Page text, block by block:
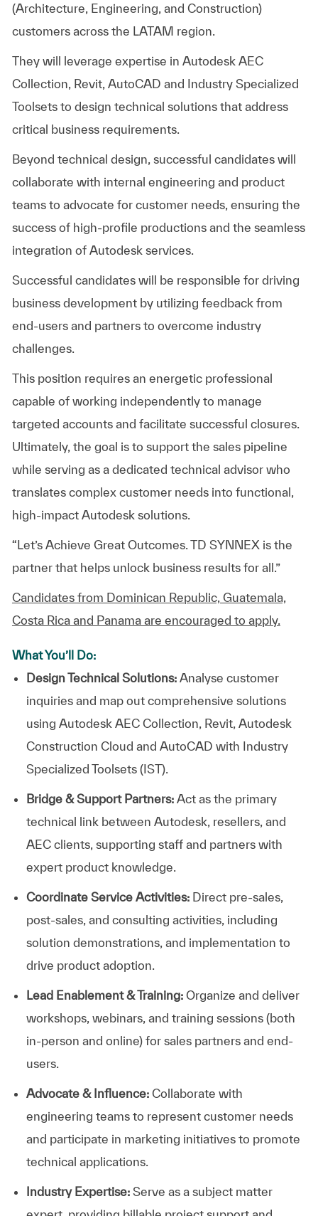
(Architecture, Engineering, and Construction)
customers across the LATAM region.
They will leverage expertise in Autodesk AEC
Collection, Revit, AutoCAD and Industry Specialized
Toolsets to design technical solutions that address
critical business requirements.
Beyond technical design, successful candidates will
collaborate with internal engineering and product
teams to advocate for customer needs, ensuring the
success of high-profile productions and the seamless
integration of Autodesk services.
Successful candidates will be responsible for driving
business development by utilizing feedback from
end-users and partners to overcome industry
challenges.
This position requires an energetic professional
capable of working independently to manage
targeted accounts and facilitate successful closures.
Ultimately, the goal is to support the sales pipeline
while serving as a dedicated technical advisor who
translates complex customer needs into functional,
high-impact Autodesk solutions.
“Let’s Achieve Great Outcomes. TD SYNNEX is the
partner that helps unlock business results for all.”
Candidates from Dominican Republic, Guatemala,
Costa Rica and Panama are encouraged to apply.
What You’ll Do:
Design Technical Solutions:Analyse customer
inquiries and map out comprehensive solutions
using Autodesk AEC Collection, Revit, Autodesk
Construction Cloud and AutoCAD with Industry
Specialized Toolsets (IST).
Bridge & Support Partners:Act as the primary
technical link between Autodesk, resellers, and
AEC clients, supporting staff and partners with
expert product knowledge.
Coordinate Service Activities:Direct pre-sales,
post-sales, and consulting activities, including
solution demonstrations, and implementation to
drive product adoption.
Lead Enablement & Training:Organize and deliver
workshops, webinars, and training sessions (both
in-person and online) for sales partners and end-
users.
Advocate & Influence:Collaborate with
engineering teams to represent customer needs
and participate in marketing initiatives to promote
technical applications.
Industry Expertise:Serve as a subject matter